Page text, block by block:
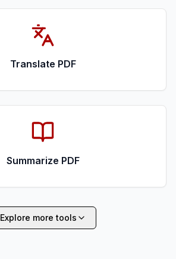
Translate PDF
Summarize PDF
Explore more tools